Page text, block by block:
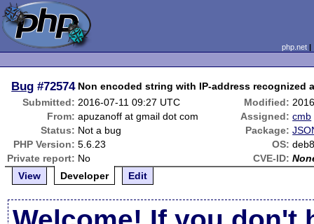
php.net
Bug #72574 Non encoded string with IP-address recognized
Submitted: 2016-07-11 09:27 UTC Modified:
From: apuzanoff at gmail dot com Assigned: cmb
Status: Not a bug Package:
PHP Version: 5.6.23 OS:
Private report: No CVE-ID:
View
Developer Edit